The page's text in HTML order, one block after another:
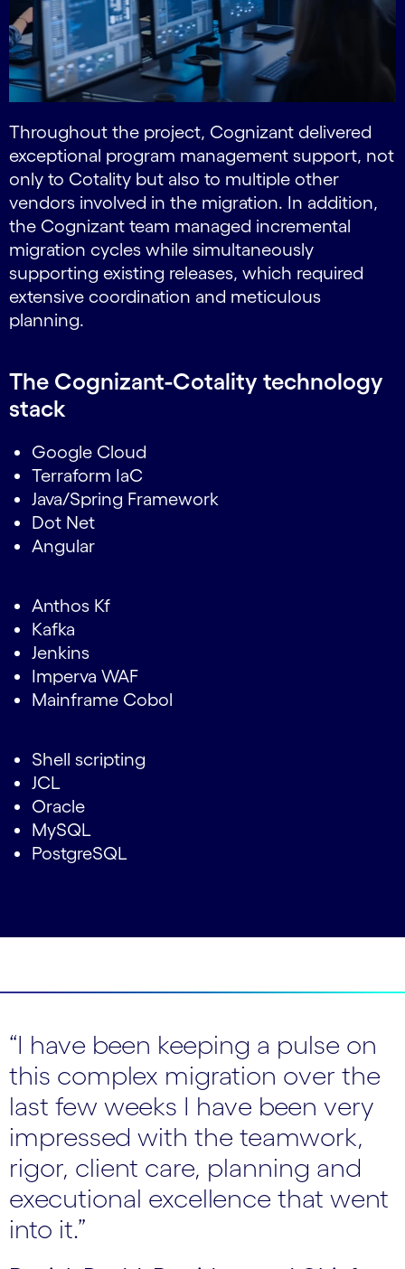
Throughout the project, Cognizant delivered
exceptional program management support, not
only to Cotality but also to multiple other
vendors involved in the migration. In addition,
the Cognizant team managed incremental
migration cycles while simultaneously
supporting existing releases, which required
extensive coordination and meticulous
planning.
The Cognizant-Cotality technology
stack
Google Cloud
Terraform IaC
Java/Spring Framework
Dot Net
Angular
Anthos Kf
Kafka
Jenkins
Imperva WAF
Mainframe Cobol
Shell scripting
JCL
Oracle
MySQL
PostgreSQL
“I have been keeping a pulse on
this complex migration over the
last few weeks I have been very
impressed with the teamwork,
rigor, client care, planning and
executional excellence that went
into it.”